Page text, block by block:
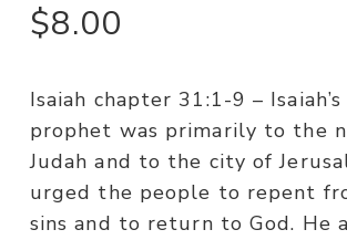
$8.00
Isaiah chapter 31:1-9 –
prophet was primarily to the
Judah and to the city of
urged the people to repent
sins and to return to God. He